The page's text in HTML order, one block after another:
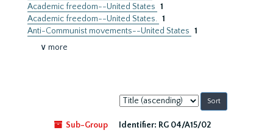
Academic freedom--United States 1
Academic freedom--United States. 1
Anti-Communist movements--United States 1
∨ more
Sort
by:
Sub-Group
Identifier: RG 04/A15/02